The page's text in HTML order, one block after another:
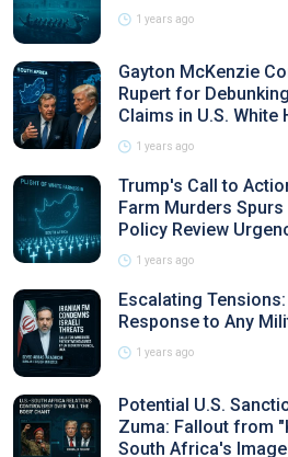
1 years ago
Gayton McKenzie
Rupert for
Claims in U.S. White
1 years ago
Trump's Call to
Farm Murders
Policy Review
1 years ago
Escalating
Response to Any
1 years ago
Potential U.S.
Zuma: Fallout from
South Africa's Image